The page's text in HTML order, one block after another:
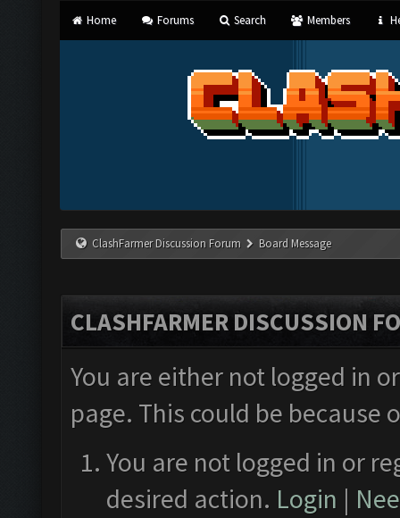
Home Forums Search Members
ClashFarmer Discussion Forum Board Message
CLASHFARMER DISCUSSION
You are either not logged in
page. This could be
You are not logged in or
desired action. Login |